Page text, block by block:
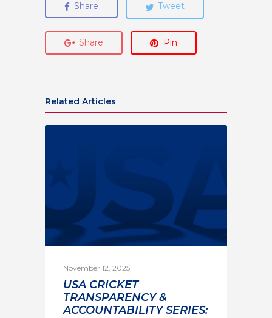
Share Tweet
Share Pin
Related Articles
November 12, 2025
USA CRICKET
TRANSPARENCY &
ACCOUNTABILITY SERIES: